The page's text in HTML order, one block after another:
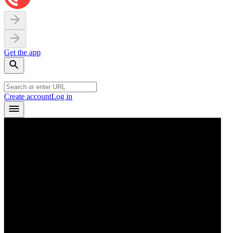
Get the app
Create accountLog in